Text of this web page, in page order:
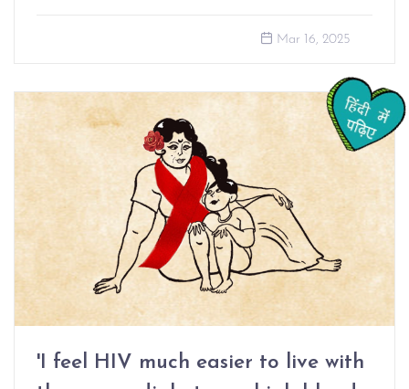
Mar 16, 2025
'I feel HIV much easier to live with